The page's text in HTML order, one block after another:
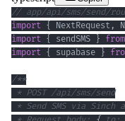
// app/api/sms/send/
import { NextRequest ,
import { sendSMS } from
import { supabase }